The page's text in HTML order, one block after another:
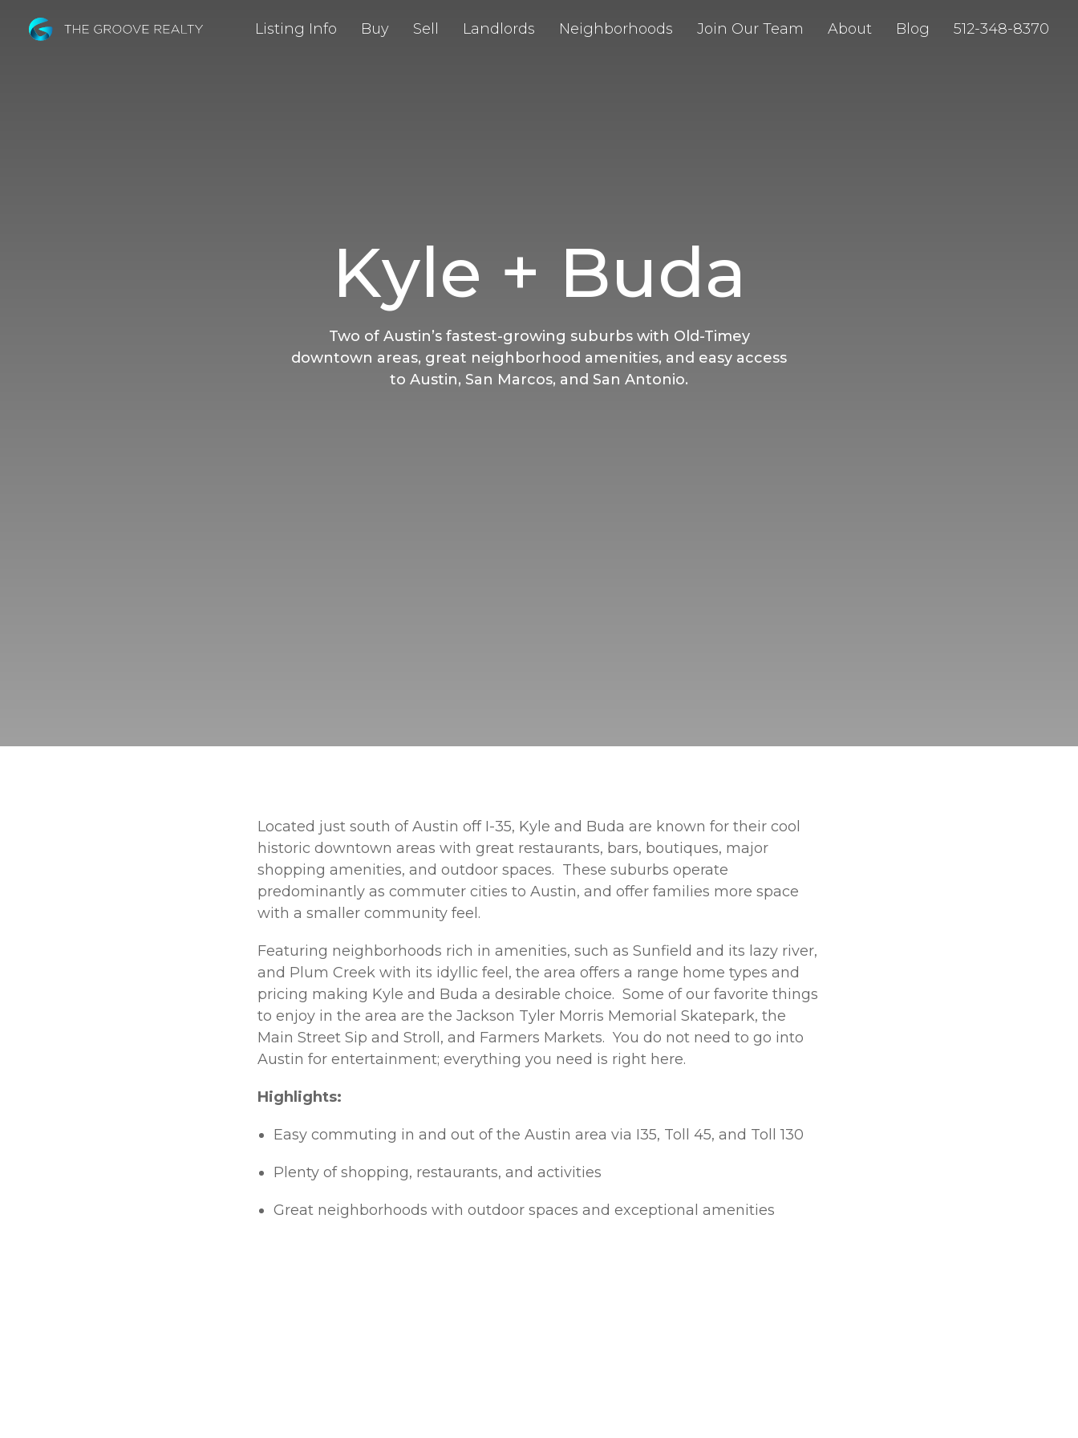
Listing Info Buy Sell Landlords Neighborhoods Join Our Team About Blog 512-348-8370
Kyle + Buda
Two of Austin’s fastest-growing suburbs with Old-Timey
downtown areas, great neighborhood amenities, and easy access
to Austin, San Marcos, and San Antonio.
Located just south of Austin off I-35, Kyle and Buda are known for their cool
historic downtown areas with great restaurants, bars, boutiques, major
shopping amenities, and outdoor spaces. These suburbs operate
predominantly as commuter cities to Austin, and offer families more space
with a smaller community feel.
Featuring neighborhoods rich in amenities, such as Sunfield and its lazy river,
and Plum Creek with its idyllic feel, the area offers a range home types and
pricing making Kyle and Buda a desirable choice. Some of our favorite things
to enjoy in the area are the Jackson Tyler Morris Memorial Skatepark, the
Main Street Sip and Stroll, and Farmers Markets. You do not need to go into
Austin for entertainment; everything you need is right here.
Highlights:
Easy commuting in and out of the Austin area via I35, Toll 45, and Toll 130
Plenty of shopping, restaurants, and activities
Great neighborhoods with outdoor spaces and exceptional amenities